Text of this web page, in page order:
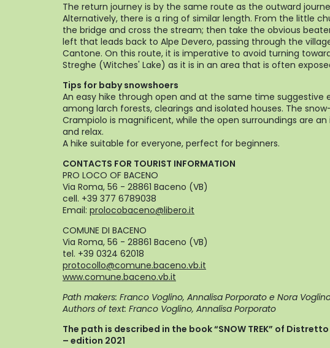
The return journey is by the same route as the outward
Alternatively, there is a ring of similar length. From the little
the bridge and cross the stream; then take the obvious
left that leads back to Alpe Devero, passing through the
Cantone. On this route, it is imperative to avoid turning
Streghe (Witches' Lake) as it is in an area that is often
Tips for baby snowshoers
An easy hike through open and at the same time suggestive
among larch forests, clearings and isolated houses. The
Crampiolo is magnificent, while the open surroundings are
and relax.
A hike suitable for everyone, perfect for beginners.
CONTACTS FOR TOURIST INFORMATION
PRO LOCO OF BACENO
Via Roma, 56 - 28861 Baceno (VB)
cell. +39 377 6789038
Email: prolocobaceno@libero.it
COMUNE DI BACENO
Via Roma, 56 - 28861 Baceno (VB)
tel. +39 0324 62018
protocollo@comune.baceno.vb.it
www.comune.baceno.vb.it
Path makers: Franco Voglino, Annalisa Porporato e Nora
Authors of text: Franco Voglino, Annalisa Porporato
The path is described in the book “SNOW TREK” of
– edition 2021